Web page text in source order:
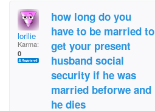
lorilie
Karma:
0
how long do you
have to be married to
get your present
husband social
security if he was
married beforwe and
he dies